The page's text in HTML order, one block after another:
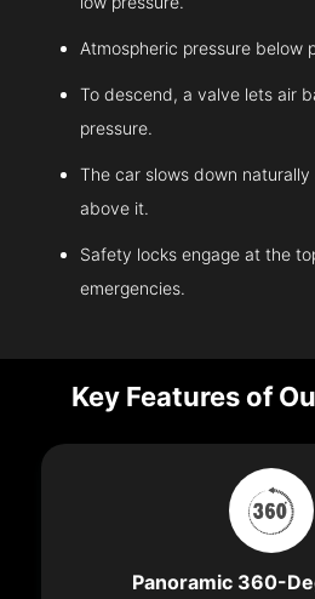
Atmospheric pressure below
To descend, a valve lets air
pressure.
The car slows down
above it.
Safety locks engage at the
emergencies.
Key Features of
Panoramic 360-